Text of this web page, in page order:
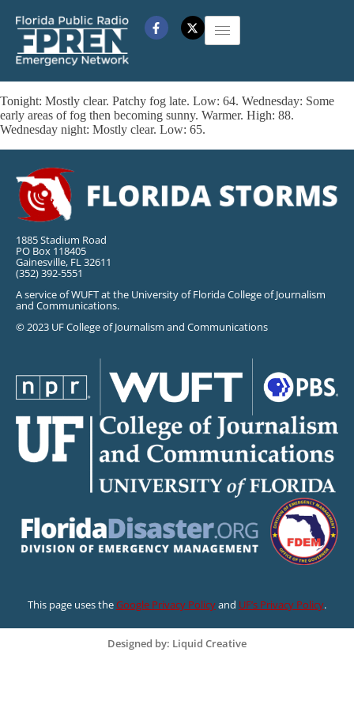
Tonight: Mostly clear. Patchy fog late. Low: 64. Wednesday: Some
early areas of fog then becoming sunny. Warmer. High: 88.
Wednesday night: Mostly clear. Low: 65.
1885 Stadium Road
PO Box 118405
Gainesville, FL 32611
(352) 392-5551
A service of WUFT at the University of Florida College of Journalism
and Communications.
© 2023 UF College of Journalism and Communications
This page uses theGoogle Privacy Policyand UF’s Privacy Policy.
Designed by: Liquid Creative